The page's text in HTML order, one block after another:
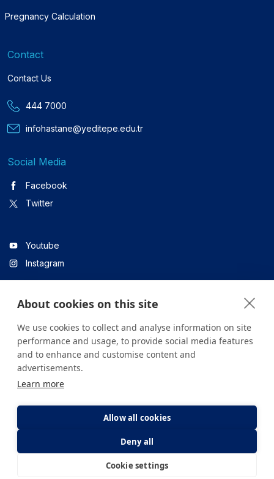
Pregnancy Calculation
Contact
Contact Us
444 7000
infohastane@yeditepe.edu.tr
Social Media
Facebook
Twitter
Youtube
Instagram
Linkedin
All content on the site is for informational purposes only. For
health institution.
Clarification Text
About cookies on this site
We use cookies to collect and analyse information on site
performance and usage, to provide social media features
and to enhance and customise content and
advertisements.
Learn more
Allow all cookies
Deny all
Cookie settings